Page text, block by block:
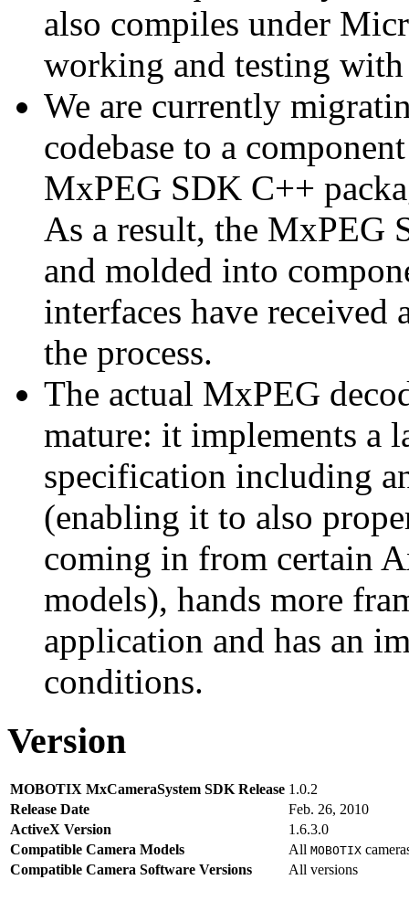
also compiles under
working and testing
We are currently
codebase to a
MxPEG SDK C++
As a result, the MxPEG
and molded into
interfaces have
the process.
The actual MxPEG
mature: it implements a
specification including
(enabling it to also
coming in from certain
models), hands more
application and has an
conditions.
Version
MOBOTIX MxCameraSystem SDK Release 1.0.2
Release Date
Feb. 26, 2010
ActiveX Version
1.6.3.0
Compatible Camera Models
All MOBOTIX
Compatible Camera Software Versions
All versions